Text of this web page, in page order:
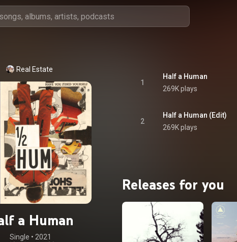
Real Estate
a Human
Single • 2021
1
Half a Human
269K plays
2
Half a Human (Edit)
269K plays
Releases for you